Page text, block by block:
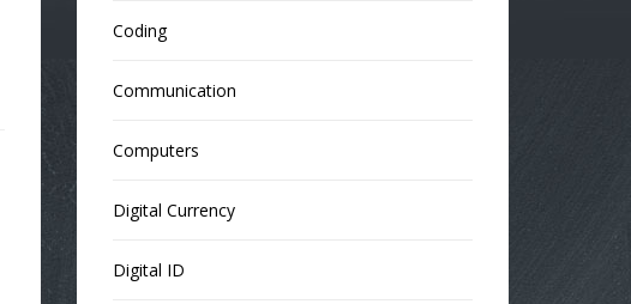
Coding
Communication
Computers
Digital Currency
Digital ID